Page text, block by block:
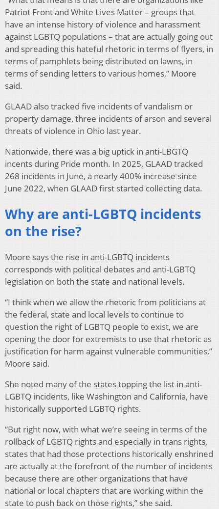
Patriot Front and White Lives Matter – groups that
have an intense history of violence and harassment
against LGBTQ populations – that are actually going out
and spreading this hateful rhetoric in terms of flyers, in
terms of pamphlets being distributed on lawns, in
terms of sending letters to various homes,” Moore
said.
GLAAD also tracked five incidents of vandalism or
property damage, three incidents of arson and several
threats of violence in Ohio last year.
Nationwide, there was a big uptick in anti-LBGTQ
incents during Pride month. In 2025, GLAAD tracked
268 incidents in June, a nearly 400% increase since
June 2022, when GLAAD first started collecting data.
Why are anti-LGBTQ incidents
on the rise?
Moore says the rise in anti-LGBTQ incidents
corresponds with political debates and anti-LGBTQ
legislation on both the state and national levels.
“I think when we allow the rhetoric from politicians at
the federal, state and local levels to continue to
question the right of LGBTQ people to exist, we are
opening the door for extremists to use that rhetoric as
justification for harm against vulnerable communities,”
Moore said.
She noted many of the states topping the list in anti-
LGBTQ incidents, like Washington and California, have
historically supported LGBTQ rights.
“But right now, with what we’re seeing in terms of the
rollback of LGBTQ rights and especially in trans rights,
states that had those protections historically enshrined
are actually at the forefront of the number of incidents
because there are other organizations that have
national or local chapters that are working within the
state to push back on those rights,” she said.